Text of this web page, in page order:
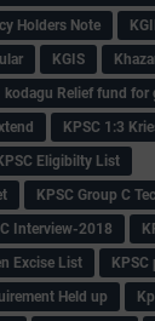
Holders Note
KGIS
kodagu Relief fund for
KPSC 1:3
Eligibilty List
KPSC Group C
Interview-2018
Excise List
KPSC
Held up